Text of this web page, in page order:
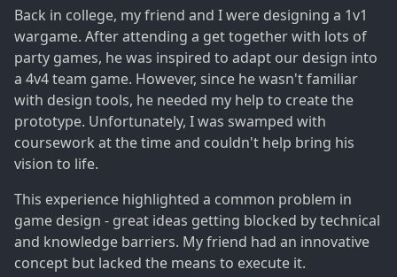
Back in college, my friend and I were designing a 1v1
wargame. After attending a get together with lots of
party games, he was inspired to adapt our design into
a 4v4 team game. However, since he wasn't familiar
with design tools, he needed my help to create the
prototype. Unfortunately, I was swamped with
coursework at the time and couldn't help bring his
vision to life.
This experience highlighted a common problem in
game design - great ideas getting blocked by technical
and knowledge barriers. My friend had an innovative
concept but lacked the means to execute it.